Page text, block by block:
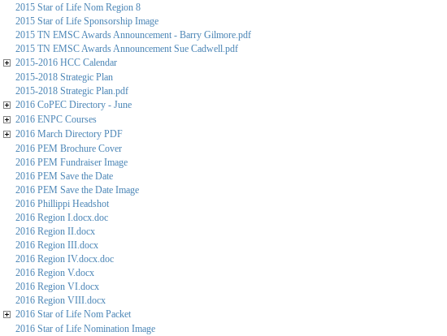
2015 Star of Life Nom Region 8
2015 Star of Life Sponsorship Image
2015 TN EMSC Awards Announcement - Barry Gilmore.pdf
2015 TN EMSC Awards Announcement Sue Cadwell.pdf
2015-2016 HCC Calendar
2015-2018 Strategic Plan
2015-2018 Strategic Plan.pdf
2016 CoPEC Directory - June
2016 ENPC Courses
2016 March Directory PDF
2016 PEM Brochure Cover
2016 PEM Fundraiser Image
2016 PEM Save the Date
2016 PEM Save the Date Image
2016 Phillippi Headshot
2016 Region I.docx.doc
2016 Region II.docx
2016 Region III.docx
2016 Region IV.docx.doc
2016 Region V.docx
2016 Region VI.docx
2016 Region VIII.docx
2016 Star of Life Nom Packet
2016 Star of Life Nomination Image